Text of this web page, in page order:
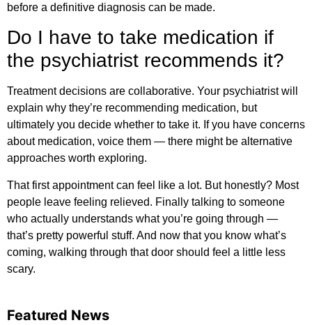
before a definitive diagnosis can be made.
Do I have to take medication if
the psychiatrist recommends it?
Treatment decisions are collaborative. Your psychiatrist will
explain why they’re recommending medication, but
ultimately you decide whether to take it. If you have concerns
about medication, voice them — there might be alternative
approaches worth exploring.
That first appointment can feel like a lot. But honestly? Most
people leave feeling relieved. Finally talking to someone
who actually understands what you’re going through —
that’s pretty powerful stuff. And now that you know what’s
coming, walking through that door should feel a little less
scary.
Featured News